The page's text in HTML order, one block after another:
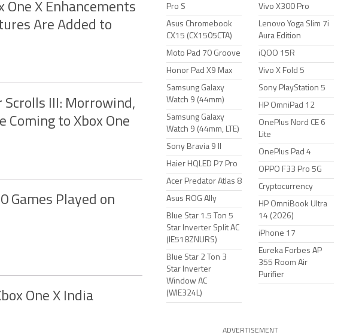
One X Enhancements
Are Added to
III: Morrowind,
Coming to Xbox One
Games Played on
One X India
Pro S
Asus Chromebook
CX15 (CX1505CTA)
Moto Pad 70 Groove
Honor Pad X9 Max
Samsung Galaxy
Watch 9 (44mm)
Samsung Galaxy
Watch 9 (44mm, LTE)
Sony Bravia 9 II
Haier HQLED P7 Pro
Acer Predator Atlas 8
Asus ROG Ally
Blue Star 1.5 Ton 5
Star Inverter Split AC
(IE518ZNURS)
Blue Star 2 Ton 3
Star Inverter
Window AC
(WIE324L)
Vivo X300 Pro
Lenovo Yoga Slim 7i
Aura Edition
iQOO 15R
Vivo X Fold 5
Sony PlayStation 5
HP OmniPad 12
OnePlus Nord CE 6
Lite
OnePlus Pad 4
OPPO F33 Pro 5G
Cryptocurrency
HP OmniBook Ultra
14 (2026)
iPhone 17
Eureka Forbes AP
355 Room Air
Purifier
ADVERTISEMENT